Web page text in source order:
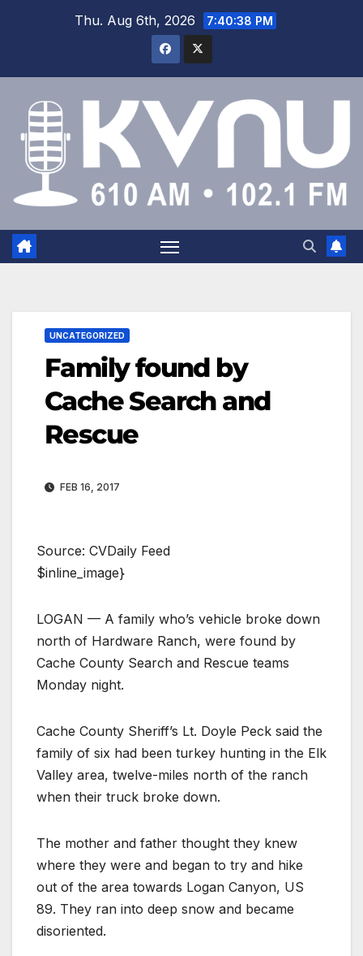
Thu. Aug 6th, 2026 7:40:39 PM
UNCATEGORIZED
Family found by
Cache Search and
Rescue
FEB 16, 2017
Source: CVDaily Feed
$inline_image}
LOGAN — A family who’s vehicle broke down
north of Hardware Ranch, were found by
Cache County Search and Rescue teams
Monday night.
Cache County Sheriff’s Lt. Doyle Peck said the
family of six had been turkey hunting in the Elk
Valley area, twelve-miles north of the ranch
when their truck broke down.
The mother and father thought they knew
where they were and began to try and hike
out of the area towards Logan Canyon, US
89. They ran into deep snow and became
disoriented.